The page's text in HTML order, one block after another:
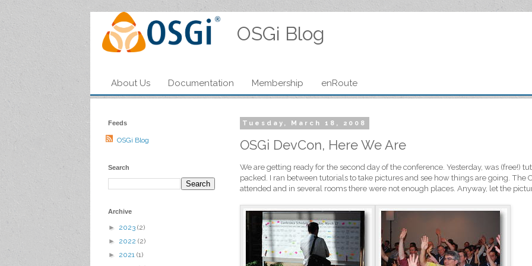
OSGi Blog
About Us Documentation Membership enRoute
Tuesday, March 18, 2008
OSGi DevCon, Here We Are
We are getting ready for the second day of the conference. Yesterday, was (free!)
packed. I ran between tutorials to take pictures and see how things are going. The
attended and in several rooms there were not enough places. Anyway, let the
Feeds
OSGi Blog
Search
Archive
► 2023 (2)
► 2022 (2)
► 2021 (1)